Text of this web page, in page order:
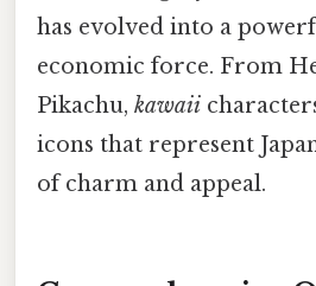
has evolved into a
economic force. From
Pikachu, kawaii
icons that represent
of charm and appeal.